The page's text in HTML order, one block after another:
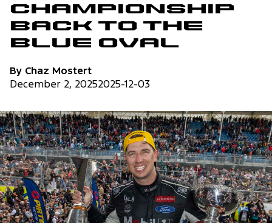
Championship
back to the
Blue Oval
By Chaz Mostert
December 2, 20252025-12-03